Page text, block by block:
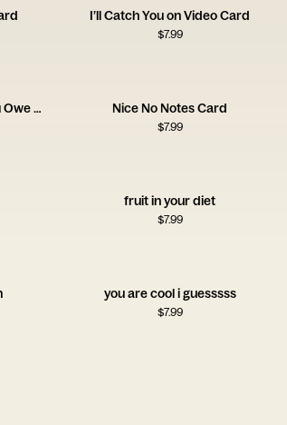
I’ll Catch You on Video Card
$7.99
Thinking of You Because You Owe Me Money Card Nice No Notes Card
$7.99
fruit in your diet
$7.99
you are cool i guesssss
$7.99